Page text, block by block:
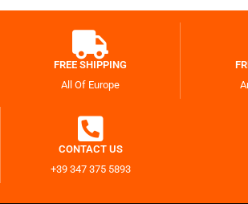
FREE SHIPPING
All Of Europe
CONTACT US
+39 347 375 5893